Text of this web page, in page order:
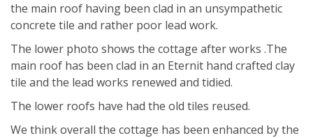
the main roof having been clad in an unsympathetic
concrete tile and rather poor lead work.
The lower photo shows the cottage after works .The
main roof has been clad in an Eternit hand crafted clay
tile and the lead works renewed and tidied.
The lower roofs have had the old tiles reused.
We think overall the cottage has been enhanced by the